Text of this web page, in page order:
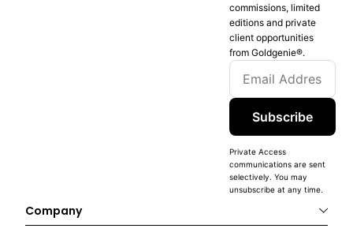
commissions, limited
editions and private
client opportunities
from Goldgenie®️.
Subscribe
Private Access
communications are sent
selectively. You may
unsubscribe at any time.
Company